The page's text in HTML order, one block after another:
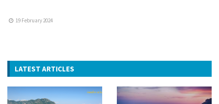
19 February 2024
LATEST ARTICLES